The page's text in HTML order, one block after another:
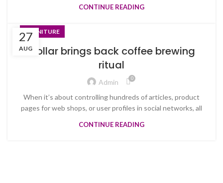
CONTINUE READING
27
AUG
FURNITURE
Collar brings back coffee brewing
ritual
Admin 0
When it’s about controlling hundreds of articles, product
pages for web shops, or user profiles in social networks, all
CONTINUE READING